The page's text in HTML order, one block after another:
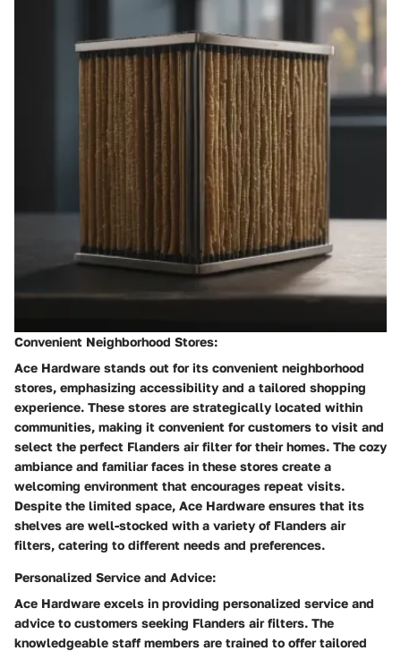
Convenient Neighborhood Stores:
Ace Hardware stands out for its convenient neighborhood
stores, emphasizing accessibility and a tailored shopping
experience. These stores are strategically located within
communities, making it convenient for customers to visit and
select the perfect Flanders air filter for their homes. The cozy
ambiance and familiar faces in these stores create a
welcoming environment that encourages repeat visits.
Despite the limited space, Ace Hardware ensures that its
shelves are well-stocked with a variety of Flanders air
filters, catering to different needs and preferences.
Personalized Service and Advice:
Ace Hardware excels in providing personalized service and
advice to customers seeking Flanders air filters. The
knowledgeable staff members are trained to offer tailored